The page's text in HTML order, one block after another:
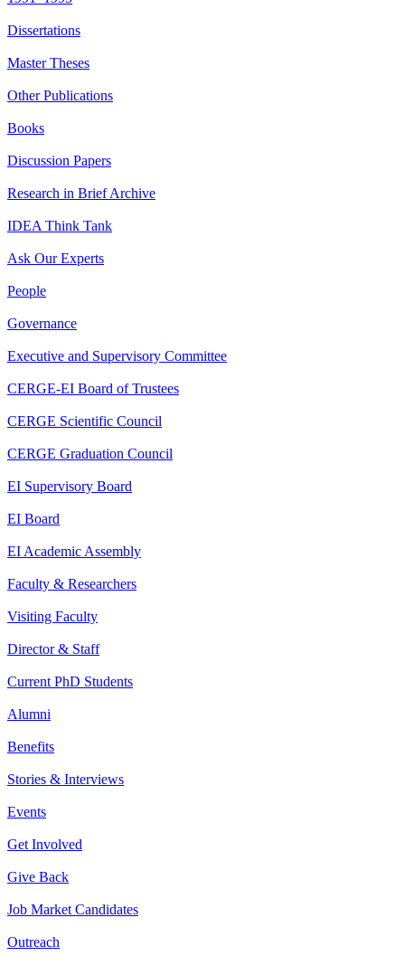
Dissertations
Master Theses
Other Publications
Books
Discussion Papers
Research in Brief Archive
IDEA Think Tank
Ask Our Experts
People
Governance
Executive and Supervisory Committee
CERGE-EI Board of Trustees
CERGE Scientific Council
CERGE Graduation Council
EI Supervisory Board
EI Board
EI Academic Assembly
Faculty & Researchers
Visiting Faculty
Director & Staff
Current PhD Students
Alumni
Benefits
Stories & Interviews
Events
Get Involved
Give Back
Job Market Candidates
Outreach